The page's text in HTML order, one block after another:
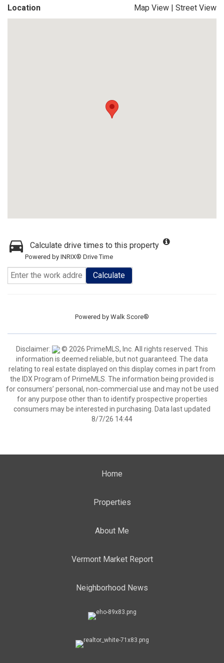
Location Map View | Street View
Calculate drive times to this property
Powered by INRIX® Drive Time
Calculate
Powered by Walk Score®
Disclaimer:
© 2026 PrimeMLS, Inc. All rights reserved. This
information is deemed reliable, but not guaranteed. The data
relating to real estate displayed on this display comes in part from
the IDX Program of PrimeMLS. The information being provided is
for consumers’ personal, non-commercial use and may not be used
for any purpose other than to identify prospective properties
consumers may be interested in purchasing. Data last updated
8/7/26 14:44
Home
Properties
About Me
Vermont Market Report
Neighborhood News